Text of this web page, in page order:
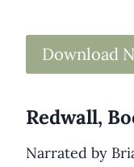
Download
Redwall,
Narrated by